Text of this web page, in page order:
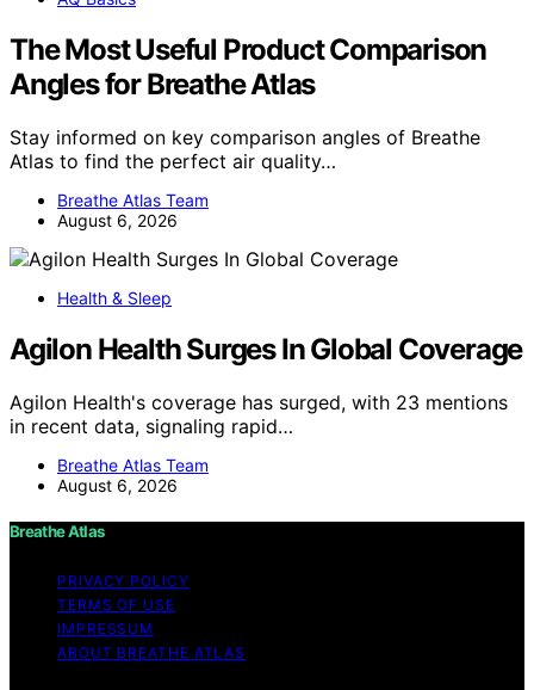
The Most Useful Product Comparison
Angles for Breathe Atlas
Stay informed on key comparison angles of Breathe
Atlas to find the perfect air quality…
Breathe Atlas Team
August 6, 2026
Health & Sleep
Agilon Health Surges In Global Coverage
Agilon Health's coverage has surged, with 23 mentions
in recent data, signaling rapid…
Breathe Atlas Team
August 6, 2026
Breathe Atlas
PRIVACY POLICY
TERMS OF USE
IMPRESSUM
ABOUT BREATHE ATLAS